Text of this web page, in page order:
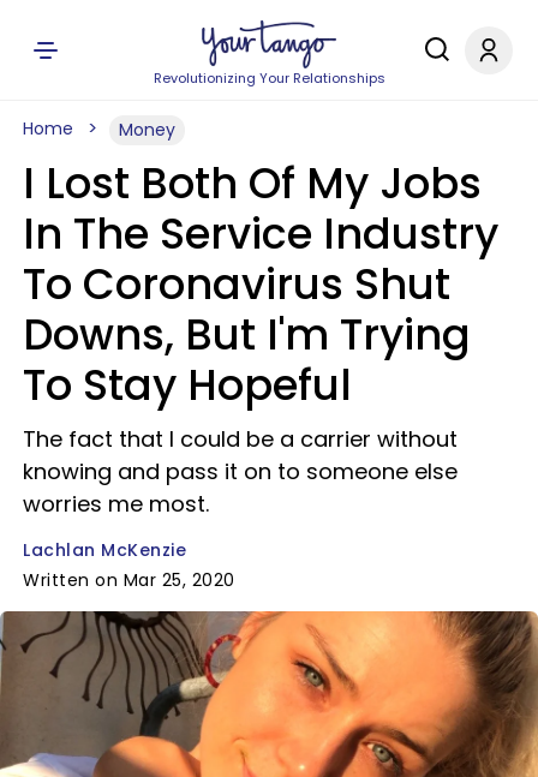
Revolutionizing Your Relationships
Home Money
I Lost Both Of My Jobs
In The Service Industry
To Coronavirus Shut
Downs, But I'm Trying
To Stay Hopeful
The fact that I could be a carrier without
knowing and pass it on to someone else
worries me most.
Lachlan McKenzie
Written on Mar 25, 2020